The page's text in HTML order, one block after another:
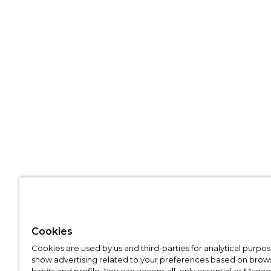
Cookies
Cookies are used by us and third-parties for analytical
show advertising related to your preferences based on